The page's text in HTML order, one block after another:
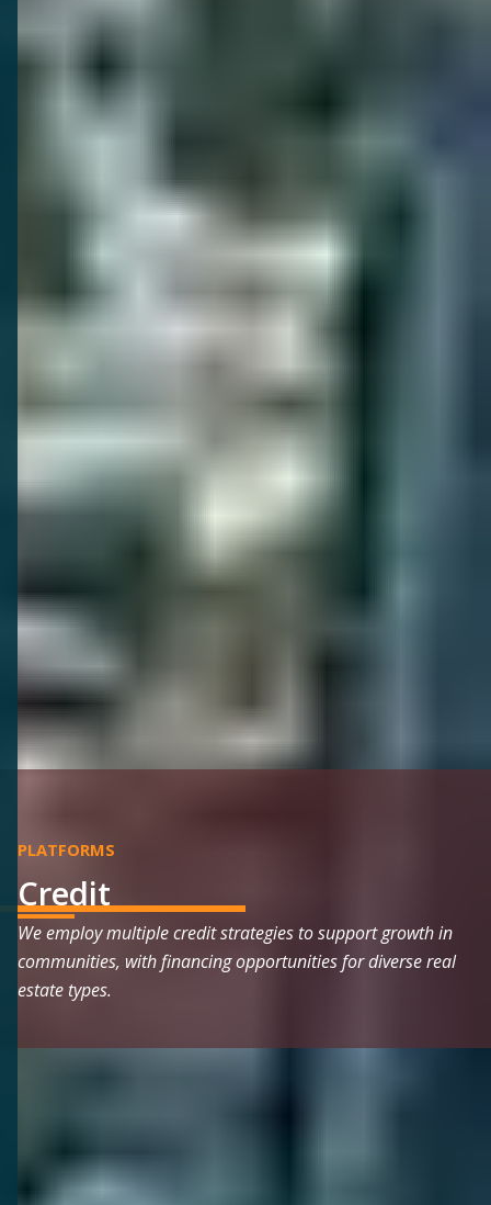
PLATFORMS
Credit
We employ multiple credit strategies to support growth in
communities, with financing opportunities for diverse real
estate types.